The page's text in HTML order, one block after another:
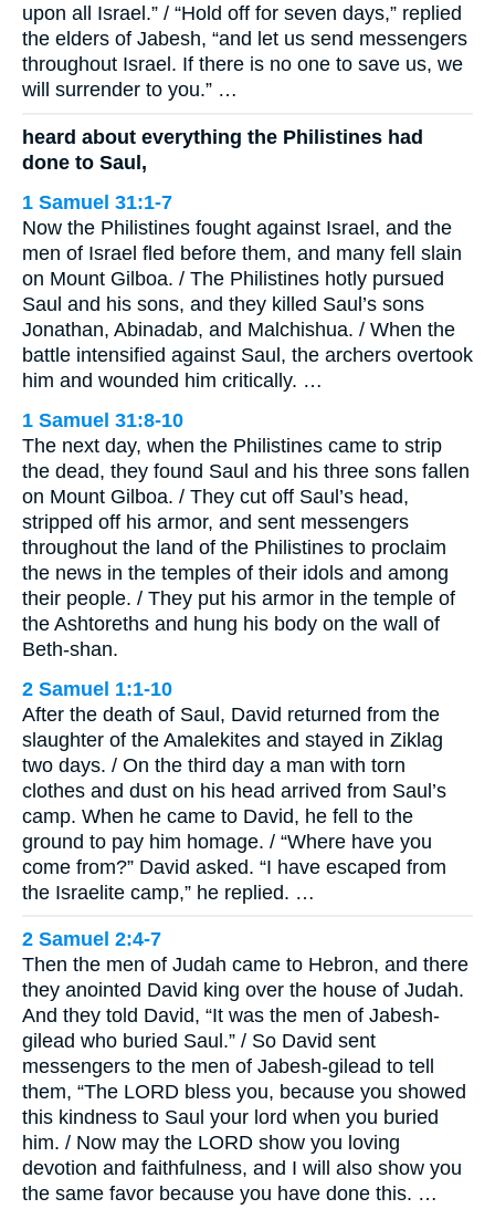
upon all Israel.” / “Hold off for seven days,” replied
the elders of Jabesh, “and let us send messengers
throughout Israel. If there is no one to save us, we
will surrender to you.” …
heard about everything the Philistines had
done to Saul,
1 Samuel 31:1-7
Now the Philistines fought against Israel, and the
men of Israel fled before them, and many fell slain
on Mount Gilboa. / The Philistines hotly pursued
Saul and his sons, and they killed Saul’s sons
Jonathan, Abinadab, and Malchishua. / When the
battle intensified against Saul, the archers overtook
him and wounded him critically. …
1 Samuel 31:8-10
The next day, when the Philistines came to strip
the dead, they found Saul and his three sons fallen
on Mount Gilboa. / They cut off Saul’s head,
stripped off his armor, and sent messengers
throughout the land of the Philistines to proclaim
the news in the temples of their idols and among
their people. / They put his armor in the temple of
the Ashtoreths and hung his body on the wall of
Beth-shan.
2 Samuel 1:1-10
After the death of Saul, David returned from the
slaughter of the Amalekites and stayed in Ziklag
two days. / On the third day a man with torn
clothes and dust on his head arrived from Saul’s
camp. When he came to David, he fell to the
ground to pay him homage. / “Where have you
come from?” David asked. “I have escaped from
the Israelite camp,” he replied. …
2 Samuel 2:4-7
Then the men of Judah came to Hebron, and there
they anointed David king over the house of Judah.
And they told David, “It was the men of Jabesh-
gilead who buried Saul.” / So David sent
messengers to the men of Jabesh-gilead to tell
them, “The LORD bless you, because you showed
this kindness to Saul your lord when you buried
him. / Now may the LORD show you loving
devotion and faithfulness, and I will also show you
the same favor because you have done this. …